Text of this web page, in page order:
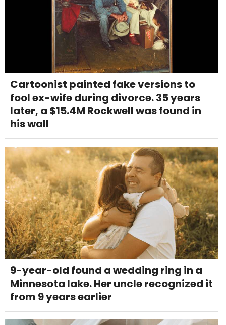
Cartoonist painted fake versions to
fool ex-wife during divorce. 35 years
later, a $15.4M Rockwell was found in
his wall
9-year-old found a wedding ring in a
Minnesota lake. Her uncle recognized it
from 9 years earlier